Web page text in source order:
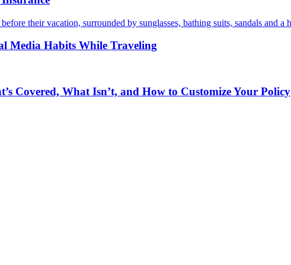
Media Habits While Traveling
Covered, What Isn’t, and How to Customize Your Policy